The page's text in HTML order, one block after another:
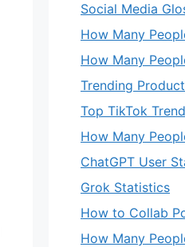
Social Media
How Many
How Many
Trending
Top TikTok
How Many
ChatGPT User
Grok Statistics
How to Collab
How Many